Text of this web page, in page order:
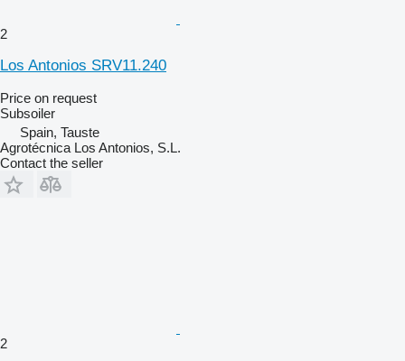
2
Los Antonios SRV11.240
Price on request
Subsoiler
Spain, Tauste
Agrotécnica Los Antonios, S.L.
Contact the seller
2